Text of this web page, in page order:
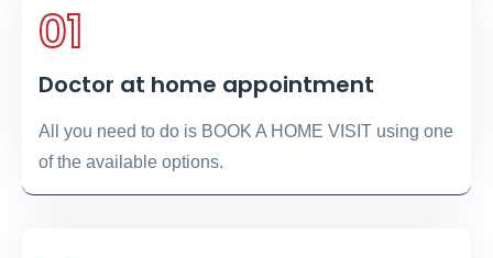
01
Doctor at home appointment
All you need to do is BOOK A HOME VISIT using one
of the available options.